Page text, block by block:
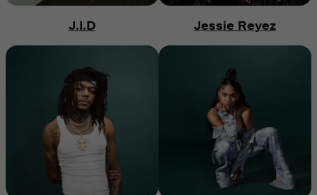
J.I.D Jessie Reyez